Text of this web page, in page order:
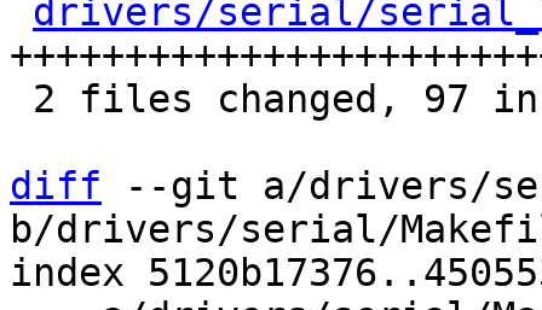
drivers/serial/
diff --git a/drivers/
b/drivers/serial/
index